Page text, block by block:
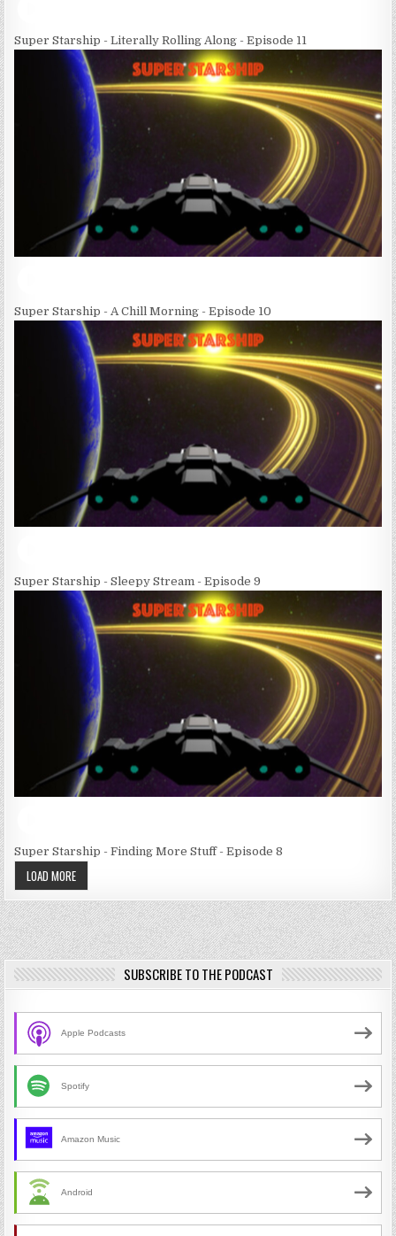
Super Starship - Literally Rolling Along - Episode 11
Super Starship - A Chill Morning - Episode 10
Super Starship - Sleepy Stream - Episode 9
Super Starship - Finding More Stuff - Episode 8
LOAD MORE
SUBSCRIBE TO THE PODCAST
Apple Podcasts
Spotify
Amazon Music
Android